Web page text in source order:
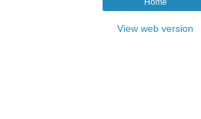
Home
View web version